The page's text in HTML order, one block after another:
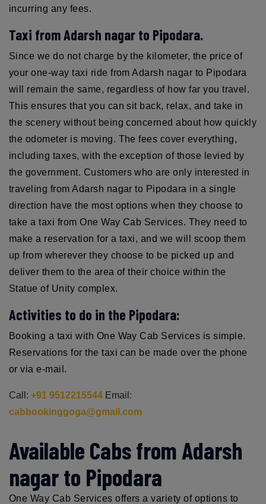
incurring any fees.
Taxi from Adarsh nagar to Pipodara.
Since we do not charge by the kilometer, the price of
your one-way taxi ride from Adarsh nagar to Pipodara
will remain the same, regardless of how far you travel.
This ensures that you can sit back, relax, and take in
the scenery without being concerned about how quickly
the odometer is moving. The fees cover everything,
including taxes, with the exception of those levied by
the government. Customers who are only interested in
traveling from Adarsh nagar to Pipodara in a single
direction have the most options when they choose to
take a taxi from One Way Cab Services. They need to
make a reservation for a taxi, and we will scoop them
up from wherever they choose to be picked up and
deliver them to the area of their choice within the
Statue of Unity complex.
Activities to do in the Pipodara:
Booking a taxi with One Way Cab Services is simple.
Reservations for the taxi can be made over the phone
or via e-mail.
Call: +91 9512215544 Email:
cabbookinggoga@gmail.com
Available Cabs from Adarsh
nagar to Pipodara
One Way Cab Services offers a variety of options to